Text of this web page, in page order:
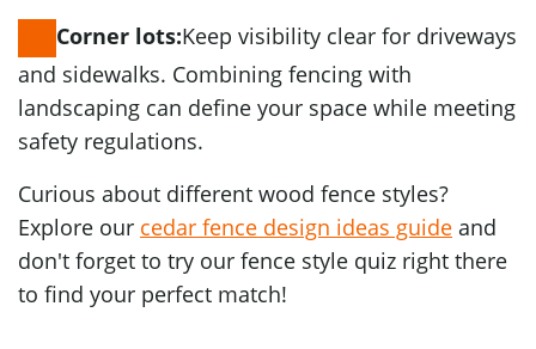
Corner lots:Keep visibility clear for driveways
and sidewalks. Combining fencing with
landscaping can define your space while meeting
safety regulations.
Curious about different wood fence styles?
Explore our cedar fence design ideas guide and
don't forget to try our fence style quiz right there
to find your perfect match!